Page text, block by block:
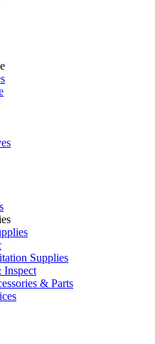
Supplies
Inspect
& Parts